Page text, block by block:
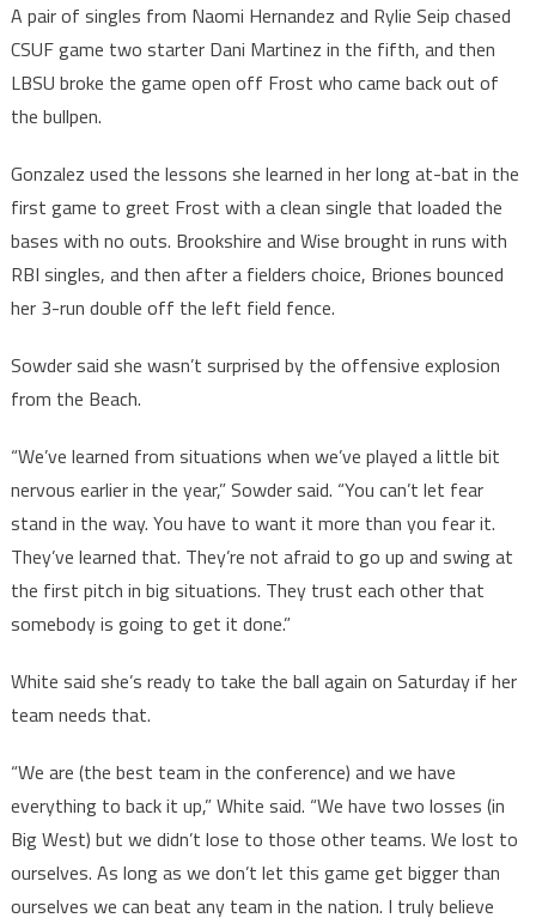
A pair of singles from Naomi Hernandez and Rylie Seip chased
CSUF game two starter Dani Martinez in the fifth, and then
LBSU broke the game open off Frost who came back out of
the bullpen.
Gonzalez used the lessons she learned in her long at-bat in the
first game to greet Frost with a clean single that loaded the
bases with no outs. Brookshire and Wise brought in runs with
RBI singles, and then after a fielders choice, Briones bounced
her 3-run double off the left field fence.
Sowder said she wasn’t surprised by the offensive explosion
from the Beach.
“We’ve learned from situations when we’ve played a little bit
nervous earlier in the year,” Sowder said. “You can’t let fear
stand in the way. You have to want it more than you fear it.
They’ve learned that. They’re not afraid to go up and swing at
the first pitch in big situations. They trust each other that
somebody is going to get it done.”
White said she’s ready to take the ball again on Saturday if her
team needs that.
“We are (the best team in the conference) and we have
everything to back it up,” White said. “We have two losses (in
Big West) but we didn’t lose to those other teams. We lost to
ourselves. As long as we don’t let this game get bigger than
ourselves we can beat any team in the nation. I truly believe